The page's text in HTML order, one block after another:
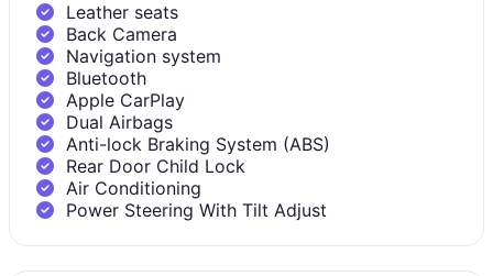
Leather seats
Back Camera
Navigation system
Bluetooth
Apple CarPlay
Dual Airbags
Anti-lock Braking System (ABS)
Rear Door Child Lock
Air Conditioning
Power Steering With Tilt Adjust